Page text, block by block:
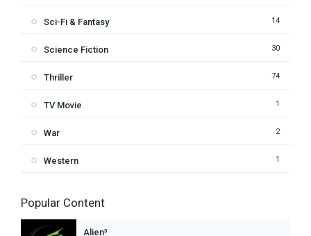
Sci-Fi & Fantasy 14
Science Fiction 30
Thriller 74
TV Movie 1
War 2
Western 1
Popular Content
Alien³